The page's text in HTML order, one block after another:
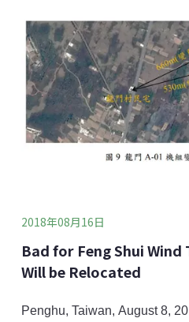
landscapes in Kaohsiung
2018年08月16日
Bad for Feng Shui Wind
Will be Relocated
Penghu, Taiwan, August 8,